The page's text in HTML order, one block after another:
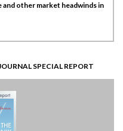
other market headwinds in
SPECIAL REPORT